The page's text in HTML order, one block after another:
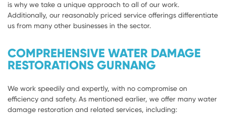
is why we take a unique approach to all of our work.
Additionally, our reasonably priced service offerings differentiate
us from many other businesses in the sector.
COMPREHENSIVE WATER DAMAGE
RESTORATIONS GURNANG
We work speedily and expertly, with no compromise on
efficiency and safety. As mentioned earlier, we offer many water
damage restoration and related services, including: